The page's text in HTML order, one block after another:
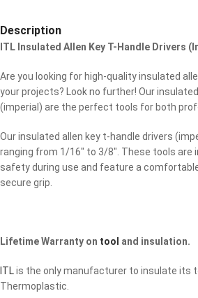
Description
ITL Insulated Allen Key T-Handle Drivers
Are you looking for high-quality insulated
your projects? Look no further! Our
(imperial) are the perfect tools for both
Our insulated allen key t-handle drivers
ranging from 1/16″ to 3/8″. These tools are
safety during use and feature a
secure grip.
Lifetime Warranty on tool and insulation.
ITL is the only manufacturer to insulate its
Thermoplastic.